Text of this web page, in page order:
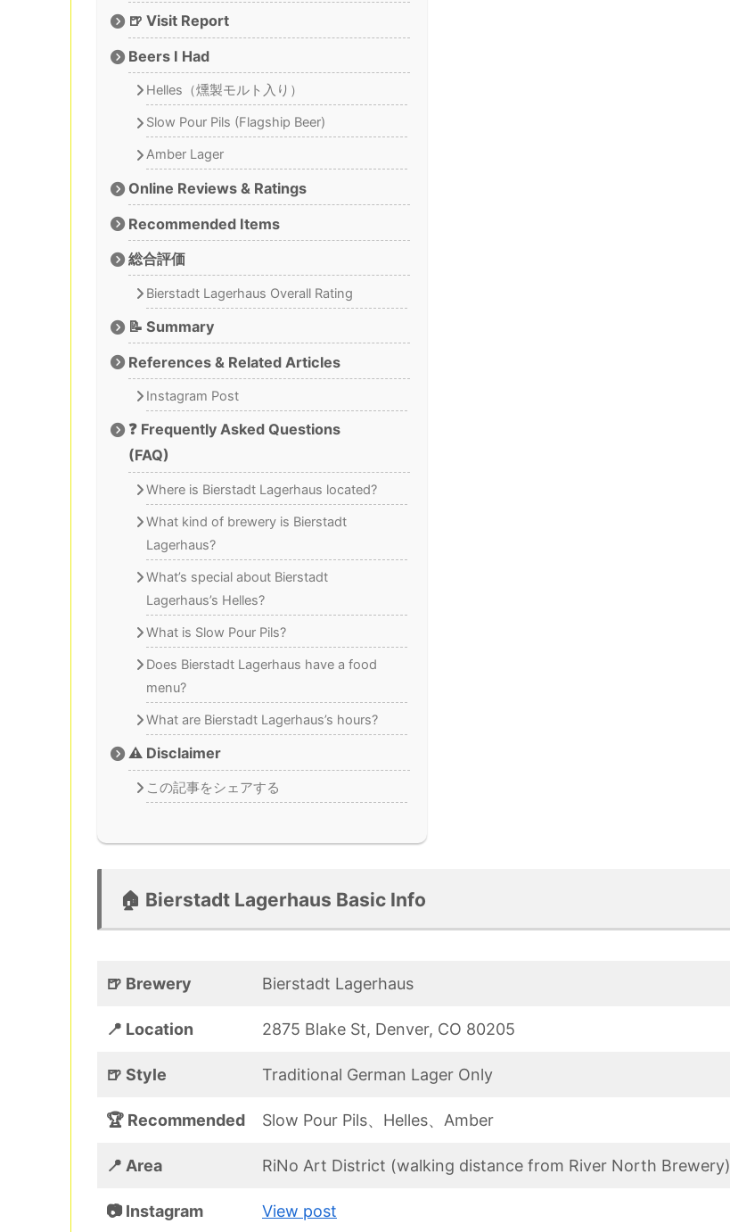
🍺 Visit Report
Beers I Had
Helles（燻製モルト入り）
Slow Pour Pils (Flagship Beer)
Amber Lager
Online Reviews & Ratings
Recommended Items
総合評価
Bierstadt Lagerhaus Overall Rating
📝 Summary
References & Related Articles
Instagram Post
❓ Frequently Asked Questions
(FAQ)
Where is Bierstadt Lagerhaus located?
What kind of brewery is Bierstadt
Lagerhaus?
What’s special about Bierstadt
Lagerhaus’s Helles?
What is Slow Pour Pils?
Does Bierstadt Lagerhaus have a food
menu?
What are Bierstadt Lagerhaus’s hours?
⚠️ Disclaimer
この記事をシェアする
🏠 Bierstadt Lagerhaus Basic Info
🍺 Brewery Bierstadt Lagerhaus
📍 Location 2875 Blake St, Denver, CO 80205
🍺 Style Traditional German Lager Only
🏆 Recommended Slow Pour Pils、Helles、Amber
📍 Area RiNo Art District (walking distance from River North Brewery)
📷 Instagram View post